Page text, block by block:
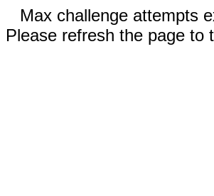
Max challenge attempts
Please refresh the page to